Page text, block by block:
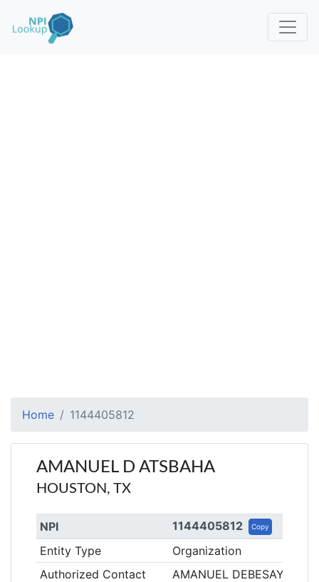
Home 1144405812
AMANUEL D ATSBAHA
HOUSTON, TX
NPI 1144405812 Copy
Entity Type
Organization
Authorized Contact
AMANUEL DEBESAY